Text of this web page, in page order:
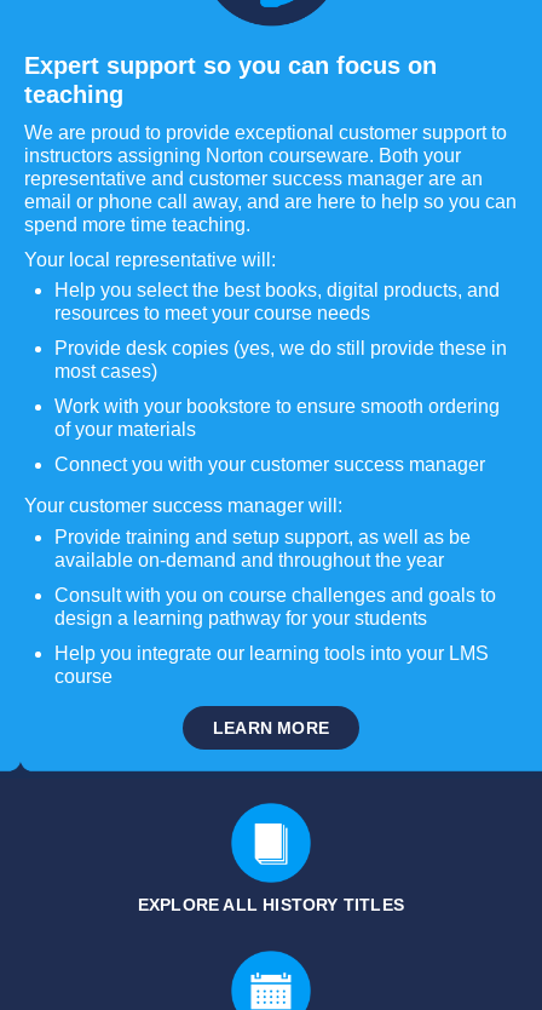
Expert support so you can focus on
teaching
We are proud to provide exceptional customer support to
instructors assigning Norton courseware. Both your
representative and customer success manager are an
email or phone call away, and are here to help so you can
spend more time teaching.
Your local representative will:
Help you select the best books, digital products, and
resources to meet your course needs
Provide desk copies (yes, we do still provide these in
most cases)
Work with your bookstore to ensure smooth ordering
of your materials
Connect you with your customer success manager
Your customer success manager will:
Provide training and setup support, as well as be
available on-demand and throughout the year
Consult with you on course challenges and goals to
design a learning pathway for your students
Help you integrate our learning tools into your LMS
course
LEARN MORE
EXPLORE ALL HISTORY TITLES